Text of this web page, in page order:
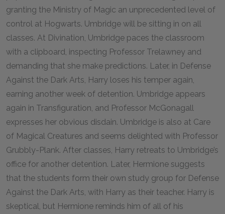
granting the Ministry of Magic an unprecedented level of
control at Hogwarts. Umbridge will be sitting in on all
classes. At Divination, Umbridge paces the classroom
with a clipboard, inspecting Professor Trelawney and
demanding that she make predictions. Later, in Defense
Against the Dark Arts, Harry loses his temper again,
earning another week of detention. Umbridge appears
again in Transfiguration, and Professor McGonagall
expresses her obvious disdain. Umbridge is also at Care
of Magical Creatures and seems delighted with Professor
Grubbly-Plank. After classes, Harry retreats to Umbridge’s
office for another detention. Later, Hermione suggests
that the students form their own study group for Defense
Against the Dark Arts, with Harry as their teacher. Harry is
skeptical, but Hermione reminds him of all of his